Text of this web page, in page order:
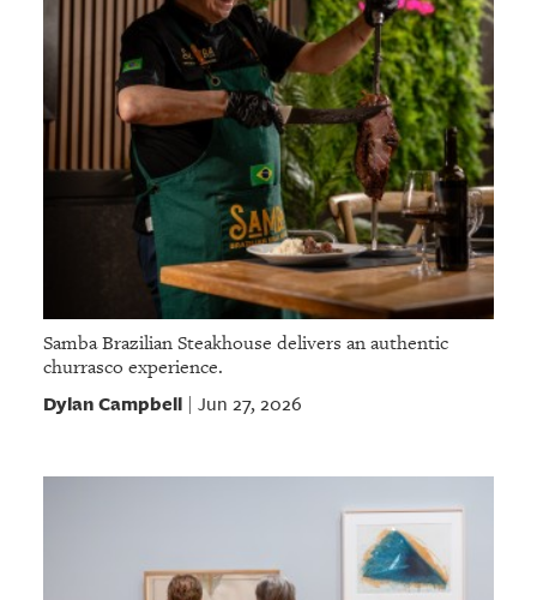
Samba Brazilian Steakhouse delivers an authentic
churrasco experience.
Dylan Campbell| Jun 27, 2026